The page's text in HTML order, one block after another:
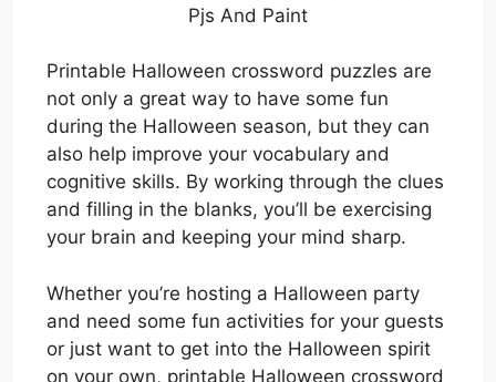
Pjs And Paint
Printable Halloween crossword puzzles are
not only a great way to have some fun
during the Halloween season, but they can
also help improve your vocabulary and
cognitive skills. By working through the clues
and filling in the blanks, you’ll be exercising
your brain and keeping your mind sharp.
Whether you’re hosting a Halloween party
and need some fun activities for your guests
or just want to get into the Halloween spirit
on your own, printable Halloween crossword